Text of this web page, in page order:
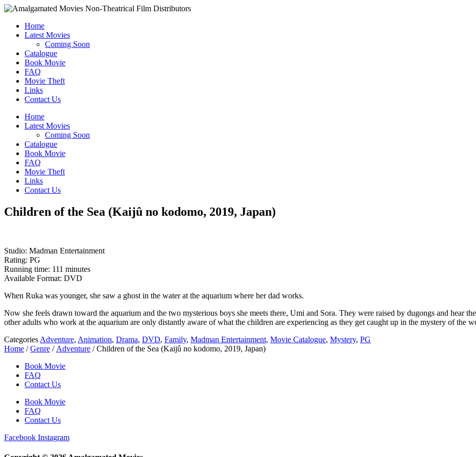
Home
Latest Movies
Coming Soon
Catalogue
Book Movie
FAQ
Movie Theft
Links
Contact Us
Home
Latest Movies
Coming Soon
Catalogue
Book Movie
FAQ
Movie Theft
Links
Contact Us
Children of the Sea (Kaijû no kodomo, 2019, Japan)
Studio: Madman Entertainment
Rating: PG
Running time: 111 minutes
Available Format: DVD
When Ruka was younger, she saw a ghost in the water at the aquarium where her dad works.
Now she feels drawn toward the aquarium and the two mysterious boys she meets there, Umi and Sora. They were raised by dugongs and hear
other adults who work at the aquarium are only distantly aware of what the children are experiencing as they get caught up in the mystery of the
Categories Adventure, Animation, Drama, DVD, Family, Madman Entertainment, Movie Catalogue, Mystery, PG
Home /Genre / Adventure / Children of the Sea (Kaijû no kodomo, 2019, Japan)
Book Movie
FAQ
Contact Us
Book Movie
FAQ
Contact Us
Facebook Instagram